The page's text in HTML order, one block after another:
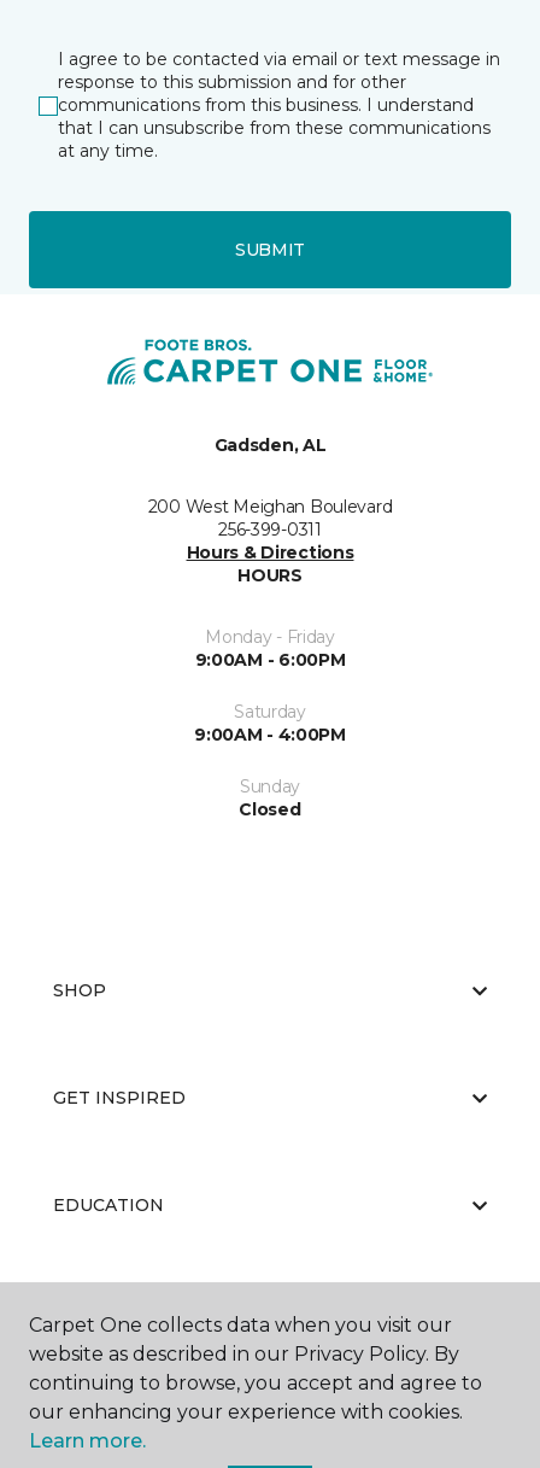
I agree to be contacted via email or text message in
response to this submission and for other
communications from this business. I understand
that I can unsubscribe from these communications
at any time.
SUBMIT
Gadsden, AL
200 West Meighan Boulevard
256-399-0311
Hours & Directions
HOURS
Monday - Friday
9:00AM - 6:00PM
Saturday
9:00AM - 4:00PM
Sunday
Closed
SHOP
GET INSPIRED
EDUCATION
ABOUT US
Carpet One collects data when you visit our
website as described in our Privacy Policy. By
continuing to browse, you accept and agree to
our enhancing your experience with cookies.
Learn more.